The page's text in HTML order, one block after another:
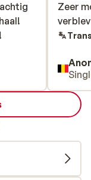
Zeer
Zeer